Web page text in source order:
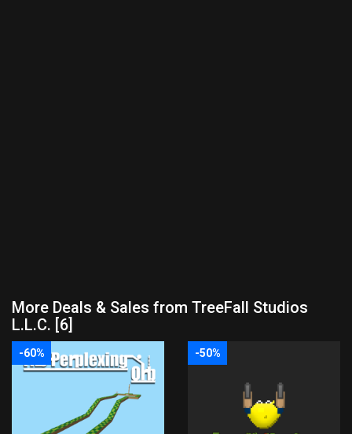
More Deals & Sales from TreeFall Studios
L.L.C. [6]
-60% -50%